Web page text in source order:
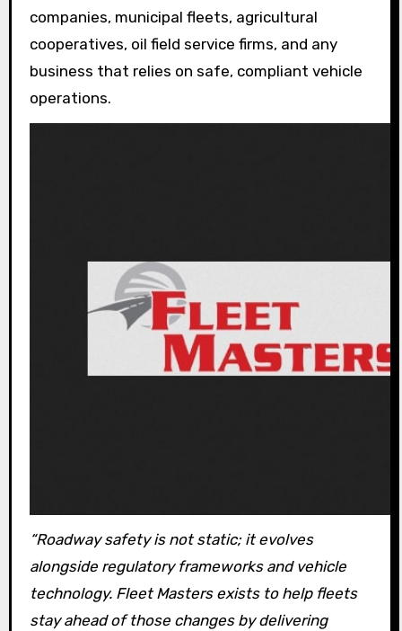
companies, municipal fleets, agricultural
cooperatives, oil field service firms, and any
business that relies on safe, compliant vehicle
operations.
“Roadway safety is not static; it evolves
alongside regulatory frameworks and vehicle
technology. Fleet Masters exists to help fleets
stay ahead of those changes by delivering